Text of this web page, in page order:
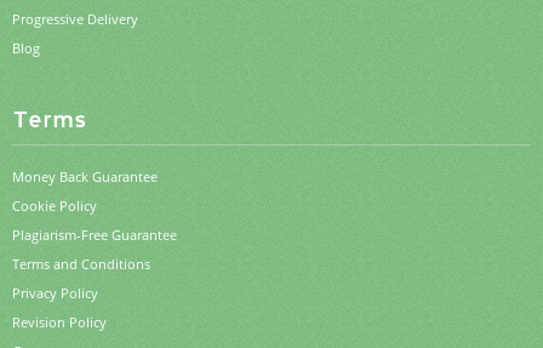
Progressive Delivery
Blog
Terms
Money Back Guarantee
Cookie Policy
Plagiarism-Free Guarantee
Terms and Conditions
Privacy Policy
Revision Policy